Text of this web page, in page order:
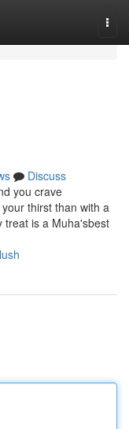
Discuss
you crave
thirst than with a
treat is a Muha'sbest